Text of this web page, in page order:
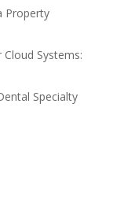
Property
Systems:
Specialty